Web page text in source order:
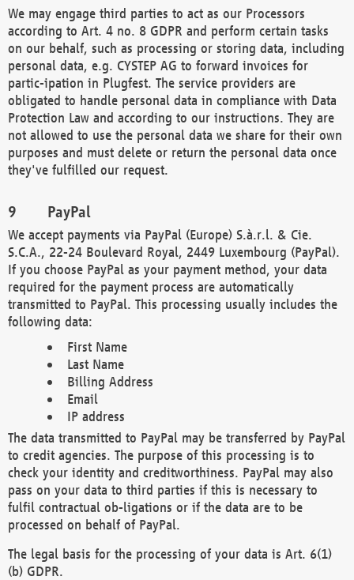
We may engage third parties to act as our Processors
according to Art. 4 no. 8 GDPR and perform certain tasks
on our behalf, such as processing or storing data, including
personal data, e.g. CYSTEP AG to forward invoices for
partic-ipation in Plugfest. The service providers are
obligated to handle personal data in compliance with Data
Protection Law and according to our instructions. They are
not allowed to use the personal data we share for their own
purposes and must delete or return the personal data once
they've fulfilled our request.
PayPal
We accept payments via PayPal (Europe) S.à.r.l. & Cie.
S.C.A., 22-24 Boulevard Royal, 2449 Luxembourg (PayPal).
If you choose PayPal as your payment method, your data
required for the payment process are automatically
transmitted to PayPal. This processing usually includes the
following data:
First Name
Last Name
Billing Address
Email
IP address
The data transmitted to PayPal may be transferred by PayPal
to credit agencies. The purpose of this processing is to
check your identity and creditworthiness. PayPal may also
pass on your data to third parties if this is necessary to
fulfil contractual ob-ligations or if the data are to be
processed on behalf of PayPal.
The legal basis for the processing of your data is Art. 6(1)
(b) GDPR.